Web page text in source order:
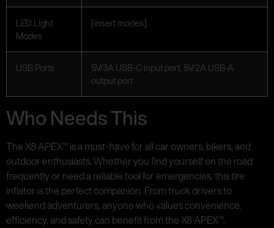
LED Light
Modes
[insert modes]
USB Ports
5V/3A USB-C input port, 5V/2A USB-A
output port
Who Needs This
The X8 APEX™ is a must-have for all car owners, bikers, and
outdoor enthusiasts. Whether you find yourself on the road
frequently or need a reliable tool for emergencies, this tire
inflator is the perfect companion. From truck drivers to
weekend adventurers, anyone who values convenience,
efficiency, and safety can benefit from the X8 APEX™.